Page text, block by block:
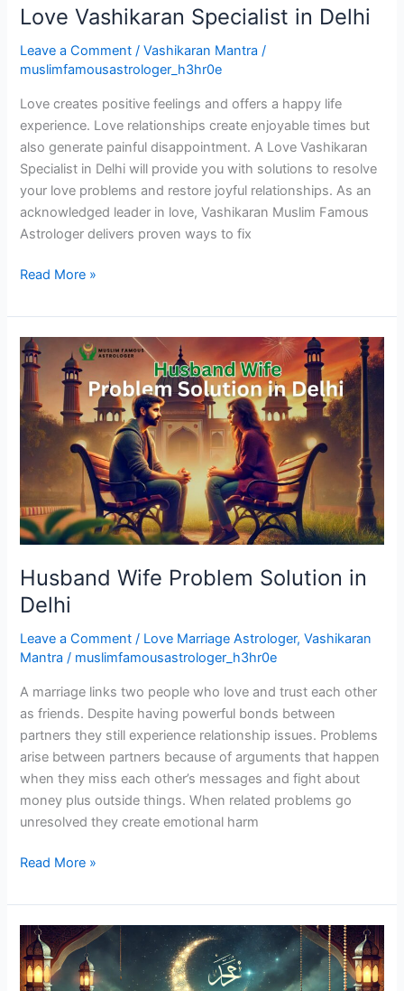
Love Vashikaran Specialist in Delhi
Leave a Comment /Vashikaran Mantra /
muslimfamousastrologer_h3hr0e
Love creates positive feelings and offers a happy life
experience. Love relationships create enjoyable times but
also generate painful disappointment. A Love Vashikaran
Specialist in Delhi will provide you with solutions to resolve
your love problems and restore joyful relationships. As an
acknowledged leader in love, Vashikaran Muslim Famous
Astrologer delivers proven ways to fix
Read More »
Husband Wife Problem Solution in
Delhi
Leave a Comment / Love Marriage Astrologer,Vashikaran
Mantra / muslimfamousastrologer_h3hr0e
A marriage links two people who love and trust each other
as friends. Despite having powerful bonds between
partners they still experience relationship issues. Problems
arise between partners because of arguments that happen
when they miss each other’s messages and fight about
money plus outside things. When related problems go
unresolved they create emotional harm
Husband
Wife
Problem
Solution
Delhi
Read More »
Molvi
Ji
Wazifa